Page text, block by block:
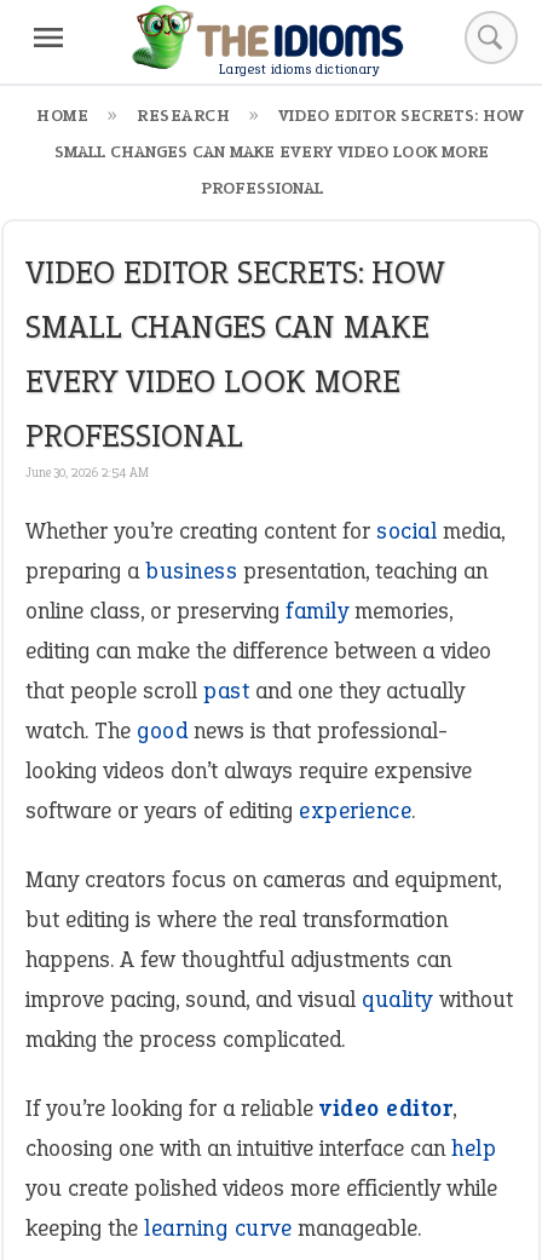
Largest idioms dictionary
HOME RESEARCH
VIDEO EDITOR SECRETS: HOW
SMALL CHANGES CAN MAKE EVERY VIDEO LOOK MORE
PROFESSIONAL
VIDEO EDITOR SECRETS: HOW
SMALL CHANGES CAN MAKE
EVERY VIDEO LOOK MORE
PROFESSIONAL
June 30, 2026 2:54 AM
Whether you’re creating content for social media,
preparing abusiness presentation, teaching an
online class, or preserving familymemories,
editing can make the difference between a video
that people scroll past and one they actually
watch. The goodnews is that professional-
looking videos don’t always require expensive
software or years of editing experience.
Many creators focus on cameras and equipment,
but editing is where the real transformation
happens. A few thoughtful adjustments can
improve pacing, sound, and visual qualitywithout
making the process complicated.
If you’re looking for a reliable video editor,
choosing one with an intuitive interface canhelp
you create polished videos more efficiently while
keeping the learning curve manageable.